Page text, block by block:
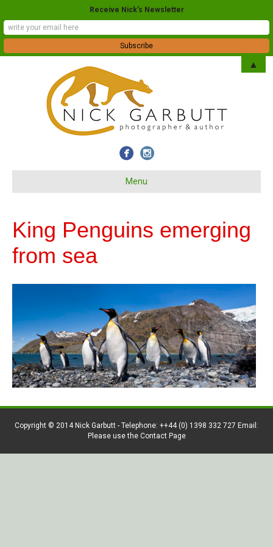
Menu
King Penguins emerging
from sea
Copyright © 2014 Nick Garbutt - Telephone: ++44 (0) 1398 332 727 Email:
Please use the Contact Page
Receive Nick's Newsletter
▲